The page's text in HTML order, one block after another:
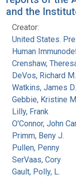
and the
Creator:
United States.
Human
Crenshaw,
DeVos, Richard M.
Watkins, James
Gebbie, Kristine
Lilly, Frank
O'Connor, John
Primm, Beny J.
Pullen, Penny
SerVaas, Cory
Gault, Polly, L.